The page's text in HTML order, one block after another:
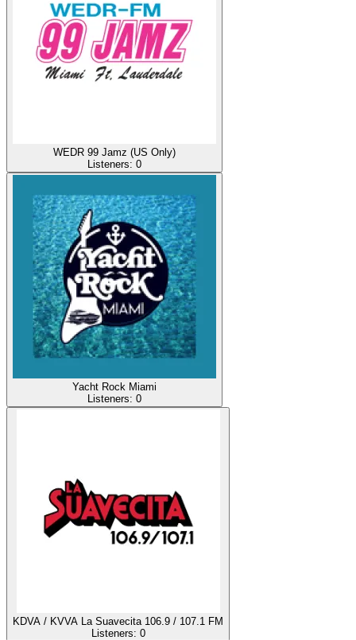
WEDR 99 Jamz (US Only)
Listeners: 0
Yacht Rock Miami
Listeners: 0
KDVA / KVVA La Suavecita 106.9 / 107.1 FM
Listeners: 0